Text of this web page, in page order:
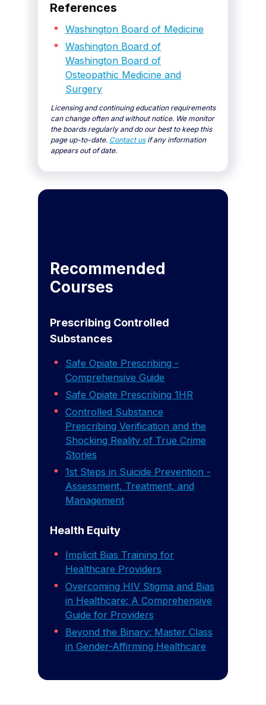
References
Washington Board of Medicine
Washington Board of
Washington Board of
Osteopathic Medicine and
Surgery
Licensing and continuing education requirements
can change often and without notice. We monitor
the boards regularly and do our best to keep this
page up-to-date. Contact usif any information
appears out of date.
Recommended
Courses
Prescribing Controlled
Substances
Safe Opiate Prescribing -
Comprehensive Guide
Safe Opiate Prescribing 1HR
Controlled Substance
Prescribing Verification and the
Shocking Reality of True Crime
Stories
1st Steps in Suicide Prevention -
Assessment, Treatment, and
Management
Health Equity
Implicit Bias Training for
Healthcare Providers
Overcoming HIV Stigma and Bias
in Healthcare: A Comprehensive
Guide for Providers
Beyond the Binary: Master Class
in Gender-Affirming Healthcare